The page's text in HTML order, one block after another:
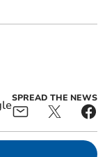
SPREAD THE NEWS